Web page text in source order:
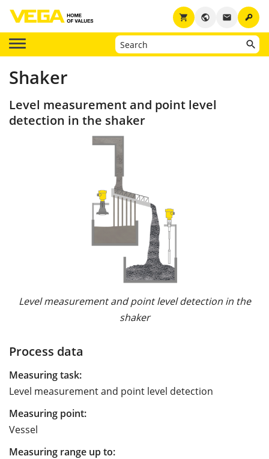
key
email
public
shopping_cart
Shaker
Level measurement and point level
detection in the shaker
Level measurement and point level detection in the
shaker
Process data
Measuring task:
Level measurement and point level detection
Measuring point:
Vessel
Measuring range up to: